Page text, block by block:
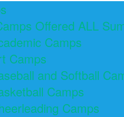
Offered ALL
Camps
Camps
and Softball
Camps
Camps